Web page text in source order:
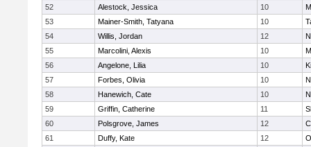
52
Alestock, Jessica 10
53
Mainer-Smith, Tatyana 10
54
Willis, Jordan 12
55
Marcolini, Alexis 10
56
Angelone, Lilia 10
57
Forbes, Olivia 10
58
Hanewich, Cate 10
59
Griffin, Catherine 11
60
Polsgrove, James 12
61
Duffy, Kate 12